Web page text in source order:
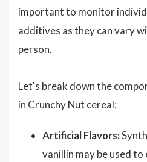
important to monitor
additives as they can vary
person.
Let's break down the
in Crunchy Nut cereal:
Artificial Flavors:
vanillin may be used to